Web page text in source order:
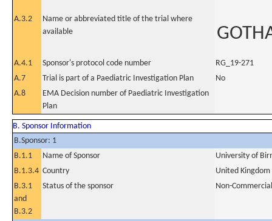
A.3.2
Name or abbreviated title of the trial where
available
A.4.1 Sponsor's protocol code number
RG_19-271
A.7
Trial is part of a Paediatric Investigation Plan
No
A.8
EMA Decision number of Paediatric Investigation
Plan
B. Sponsor Information
B.Sponsor: 1
B.1.1
Name of Sponsor
University of
B.1.3.4 Country
United Kingdom
B.3.1
and
B.3.2
Status of the sponsor Non-Commercial